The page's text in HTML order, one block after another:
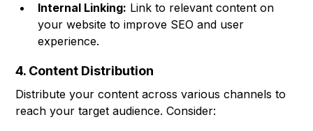
Internal Linking: Link to relevant content on
your website to improve SEO and user
experience.
4. Content Distribution
Distribute your content across various channels to
reach your target audience. Consider: